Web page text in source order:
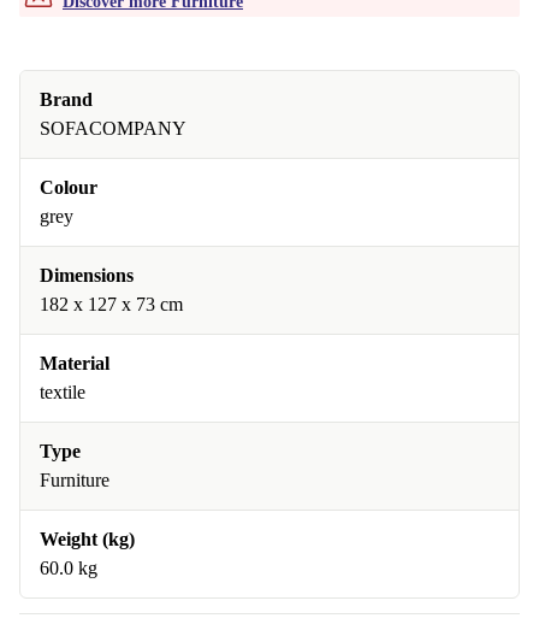
Brand
SOFACOMPANY
Colour
grey
Dimensions
182 x 127 x 73 cm
Material
textile
Type
Furniture
Weight (kg)
60.0 kg